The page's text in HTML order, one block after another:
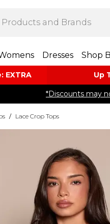
Dresses Shop
EXTRA Up
*Discounts may
/ Lace Crop Tops